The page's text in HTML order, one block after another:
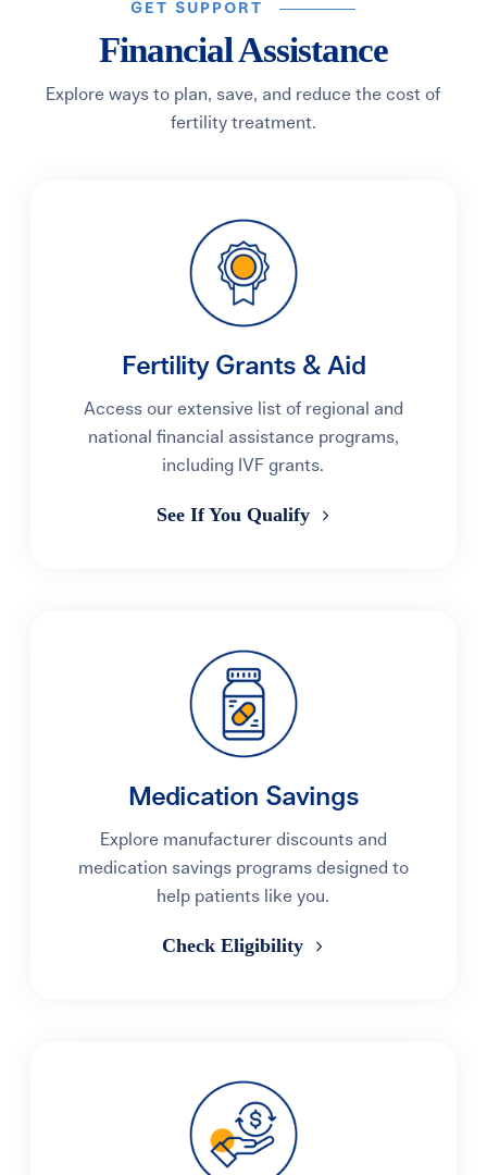
GET SUPPORT
Financial Assistance
Explore ways to plan, save, and reduce the cost of
fertility treatment.
Fertility Grants & Aid
Access our extensive list of regional and
national financial assistance programs,
including IVF grants.
See If You Qualify
Medication Savings
Explore manufacturer discounts and
medication savings programs designed to
help patients like you.
Check Eligibility